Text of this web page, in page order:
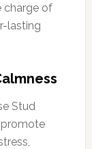
charge of
lasting
Stud